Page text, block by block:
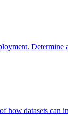
how datasets can